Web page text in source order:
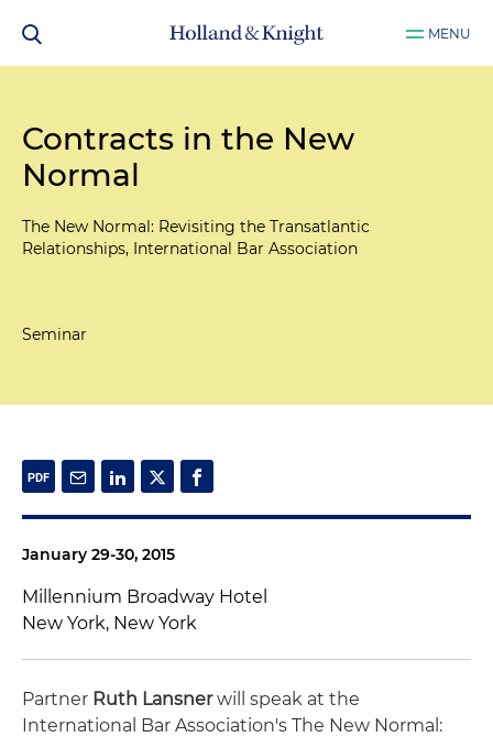
MENU
Contracts in the New
Normal
The New Normal: Revisiting the Transatlantic
Relationships, International Bar Association
Seminar
January 29-30, 2015
Millennium Broadway Hotel
New York, New York
Partner Ruth Lansnerwill speak at the
International Bar Association's The New Normal: